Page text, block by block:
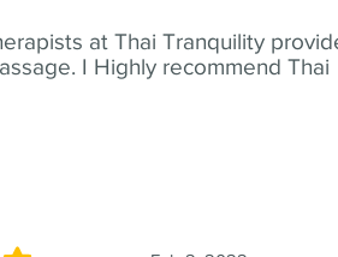
at Thai Tranquility
I Highly recommend Thai